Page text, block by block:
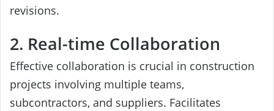
revisions.
2. Real-time Collaboration
Effective collaboration is crucial in construction
projects involving multiple teams,
subcontractors, and suppliers. Facilitates